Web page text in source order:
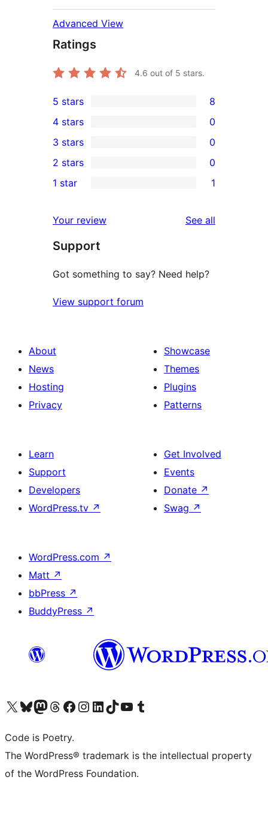
Advanced View
Ratings
4.6 out of 5 stars.
8
5-
star
reviews
5 stars 8
4-
star
reviews
4 stars 0
0
3-
star
3 stars 0
2-
reviews
2 stars 0
star
review
1 star 1
Your review See all
Support
Got something to say? Need help?
View support forum
About
News
Hosting
Privacy
Showcase
Themes
Plugins
Patterns
Learn
Support
Developers
WordPress.tv ↗
Get Involved
Events
Donate ↗
Swag ↗
WordPress.com ↗
Matt ↗
bbPress ↗
BuddyPress ↗
Visit our X (formerly Twitter) account
Visit our Bluesky account
Visit our Mastodon account
Visit our Threads account
Visit our Facebook page
Visit our Instagram account
Visit our LinkedIn account
Visit our TikTok account
Visit our YouTube channel
Visit our Tumblr account
Code is Poetry.
The WordPress® trademark is the intellectual property
of the WordPress Foundation.